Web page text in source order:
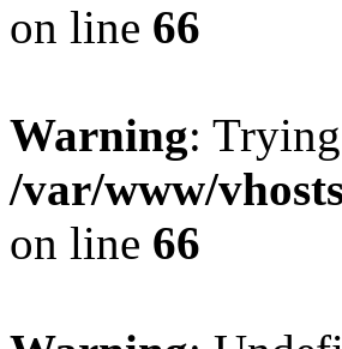
on line 66
Warning:
/var/www/
on line 66